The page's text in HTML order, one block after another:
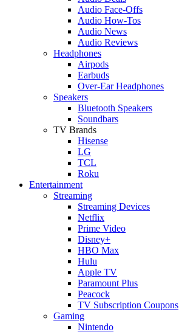
Audio Face-Offs
Audio How-Tos
Audio News
Audio Reviews
Headphones
Airpods
Earbuds
Over-Ear Headphones
Speakers
Bluetooth Speakers
Soundbars
TV Brands
Hisense
LG
TCL
Roku
Entertainment
Streaming
Streaming Devices
Netflix
Prime Video
Disney+
HBO Max
Hulu
Apple TV
Paramount Plus
Peacock
TV Subscription Coupons
Gaming
Nintendo